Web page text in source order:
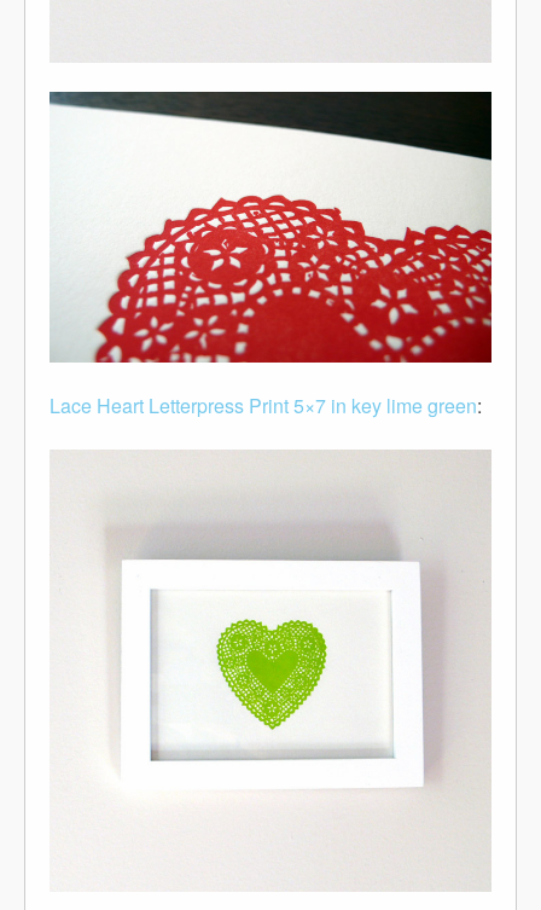
Lace Heart Letterpress Print 5×7 in key lime green: